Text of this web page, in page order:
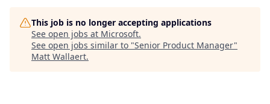
This job is no longer accepting applications
See open jobs at Microsoft.
See open jobs similar to "Senior Product Manager"
Matt Wallaert.